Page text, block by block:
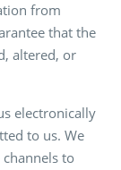
from
that the
altered, or
electronically
to us. We
to